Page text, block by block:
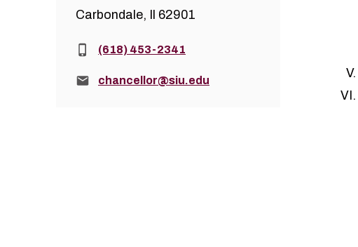
Carbondale, Il 62901
Phone:(618) 453-2341
Email:chancellor@siu.edu